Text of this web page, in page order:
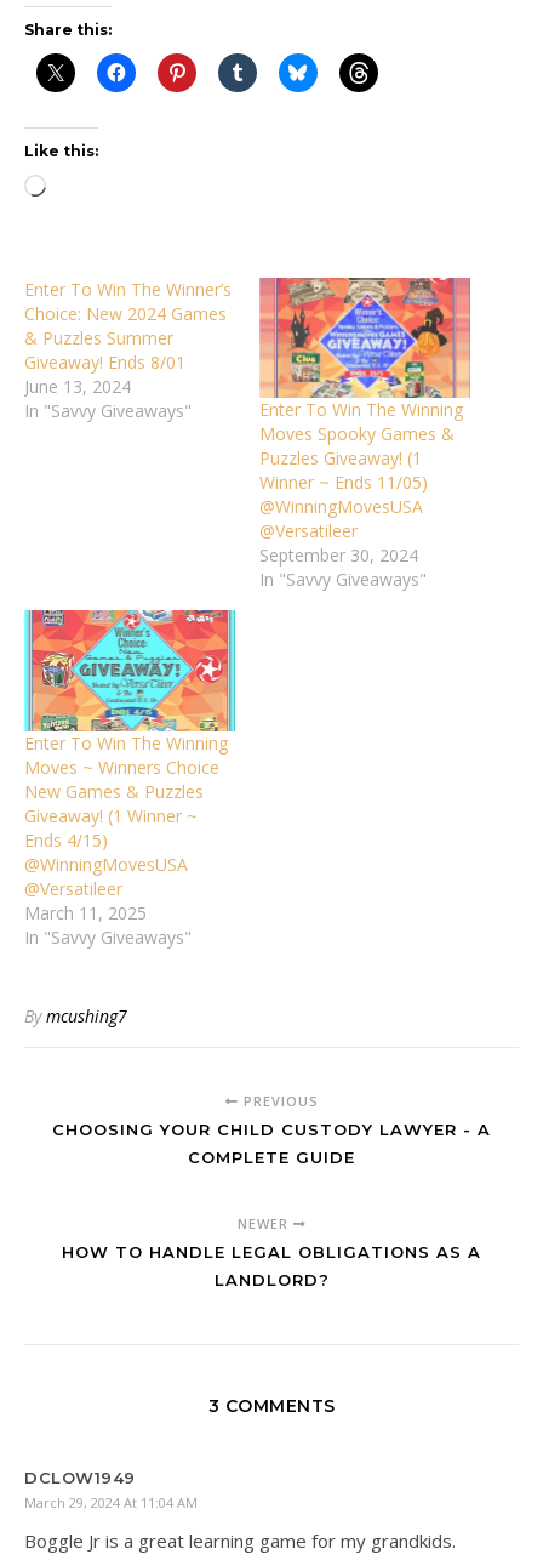
Share this:
Like this:
Loading…
Enter To Win The Winner’s
Choice: New 2024 Games
& Puzzles Summer
Giveaway! Ends 8/01
June 13, 2024
In "Savvy Giveaways"
Enter To Win The Winning
Moves Spooky Games &
Puzzles Giveaway! (1
Winner ~ Ends 11/05)
@WinningMovesUSA
@Versatileer
September 30, 2024
In "Savvy Giveaways"
Enter To Win The Winning
Moves ~ Winners Choice
New Games & Puzzles
Giveaway! (1 Winner ~
Ends 4/15)
@WinningMovesUSA
@Versatileer
March 11, 2025
In "Savvy Giveaways"
Bymcushing7
PREVIOUS
CHOOSING YOUR CHILD CUSTODY LAWYER - A
COMPLETE GUIDE
NEWER
HOW TO HANDLE LEGAL OBLIGATIONS AS A
LANDLORD?
3 COMMENTS
DCLOW1949
March 29, 2024 At 11:04 AM
Boggle Jr is a great learning game for my grandkids.